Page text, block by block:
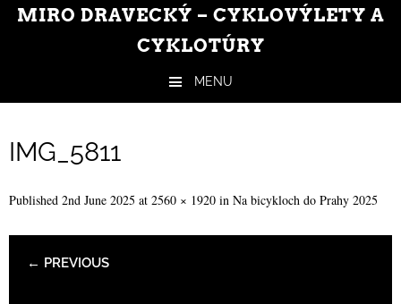
MIRO DRAVECKÝ – CYKLOVÝLETY A
CYKLOTÚRY
MENU
IMG_5811
Published 2nd June 2025 at 2560 × 1920 in Na bicykloch do Prahy 2025
← PREVIOUS